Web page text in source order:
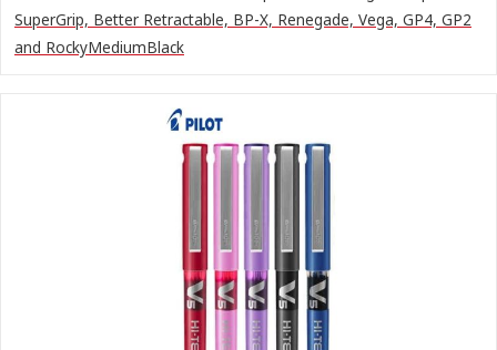
SuperGrip, Better Retractable, BP-X, Renegade, Vega, GP4, GP2
and RockyMediumBlack